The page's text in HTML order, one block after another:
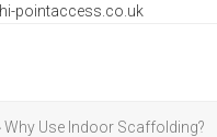
pointaccess.co.uk
Why Use Indoor Scaffolding?